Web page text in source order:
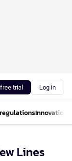
trial Log in
Innovations
Lines